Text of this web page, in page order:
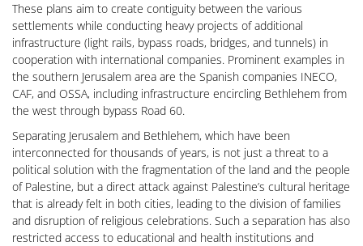
These plans aim to create contiguity between the various
settlements while conducting heavy projects of additional
infrastructure (light rails, bypass roads, bridges, and tunnels) in
cooperation with international companies. Prominent examples in
the southern Jerusalem area are the Spanish companies INECO,
CAF, and OSSA, including infrastructure encircling Bethlehem from
the west through bypass Road 60.
Separating Jerusalem and Bethlehem, which have been
interconnected for thousands of years, is not just a threat to a
political solution with the fragmentation of the land and the people
of Palestine, but a direct attack against Palestine’s cultural heritage
that is already felt in both cities, leading to the division of families
and disruption of religious celebrations. Such a separation has also
restricted access to educational and health institutions and